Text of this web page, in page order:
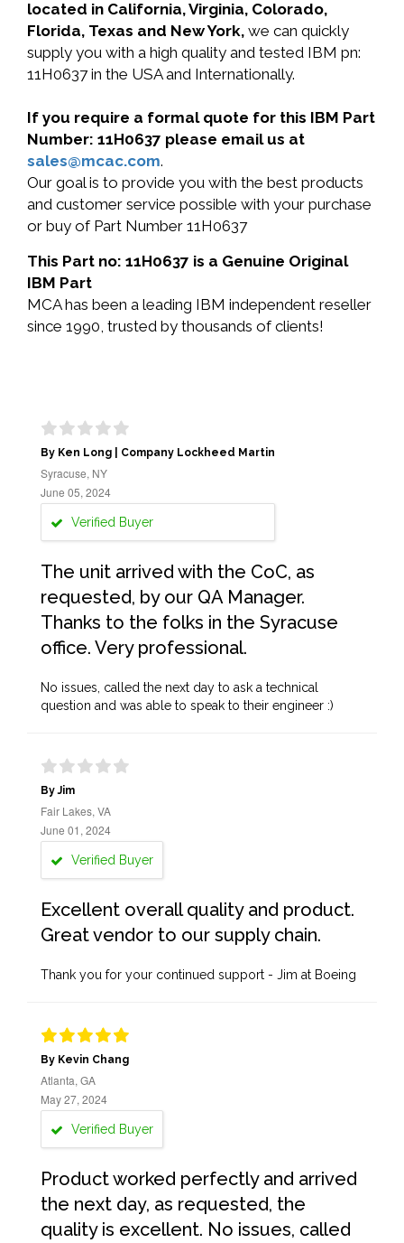
located in California, Virginia, Colorado,
Florida, Texas and New York, we can quickly
supply you with a high quality and tested IBM pn:
11H0637 in the USA and Internationally.
If you require a formal quote for this IBM Part
Number: 11H0637 please email us at
sales@mcac.com.
Our goal is to provide you with the best products
and customer service possible with your purchase
or buy of Part Number 11H0637
This Part no: 11H0637 is a Genuine Original
IBM Part
MCA has been a leading IBM independent reseller
since 1990, trusted by thousands of clients!
By Ken Long | Company Lockheed Martin
Syracuse, NY
June 05, 2024
Verified Buyer
The unit arrived with the CoC, as
requested, by our QA Manager.
Thanks to the folks in the Syracuse
office. Very professional.
No issues, called the next day to ask a technical
question and was able to speak to their engineer :)
By Jim
Fair Lakes, VA
June 01, 2024
Verified Buyer
Excellent overall quality and product.
Great vendor to our supply chain.
Thank you for your continued support - Jim at Boeing
By Kevin Chang
Atlanta, GA
May 27, 2024
Verified Buyer
Product worked perfectly and arrived
the next day, as requested, the
quality is excellent. No issues, called